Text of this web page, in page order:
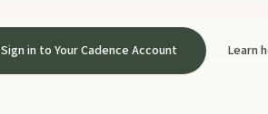
Sign in to Your Cadence Account Learn